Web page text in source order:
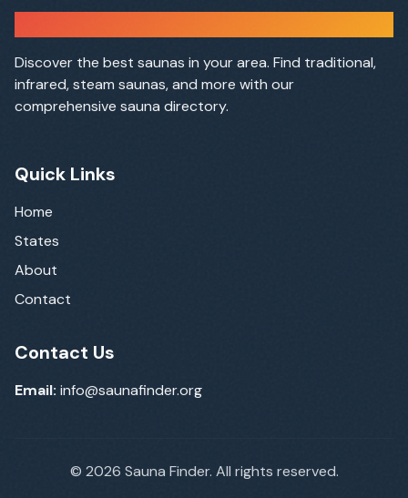
Discover the best saunas in your area. Find traditional,
infrared, steam saunas, and more with our
comprehensive sauna directory.
Quick Links
Home
States
About
Contact
Contact Us
Email: info@saunafinder.org
© 2026 Sauna Finder. All rights reserved.